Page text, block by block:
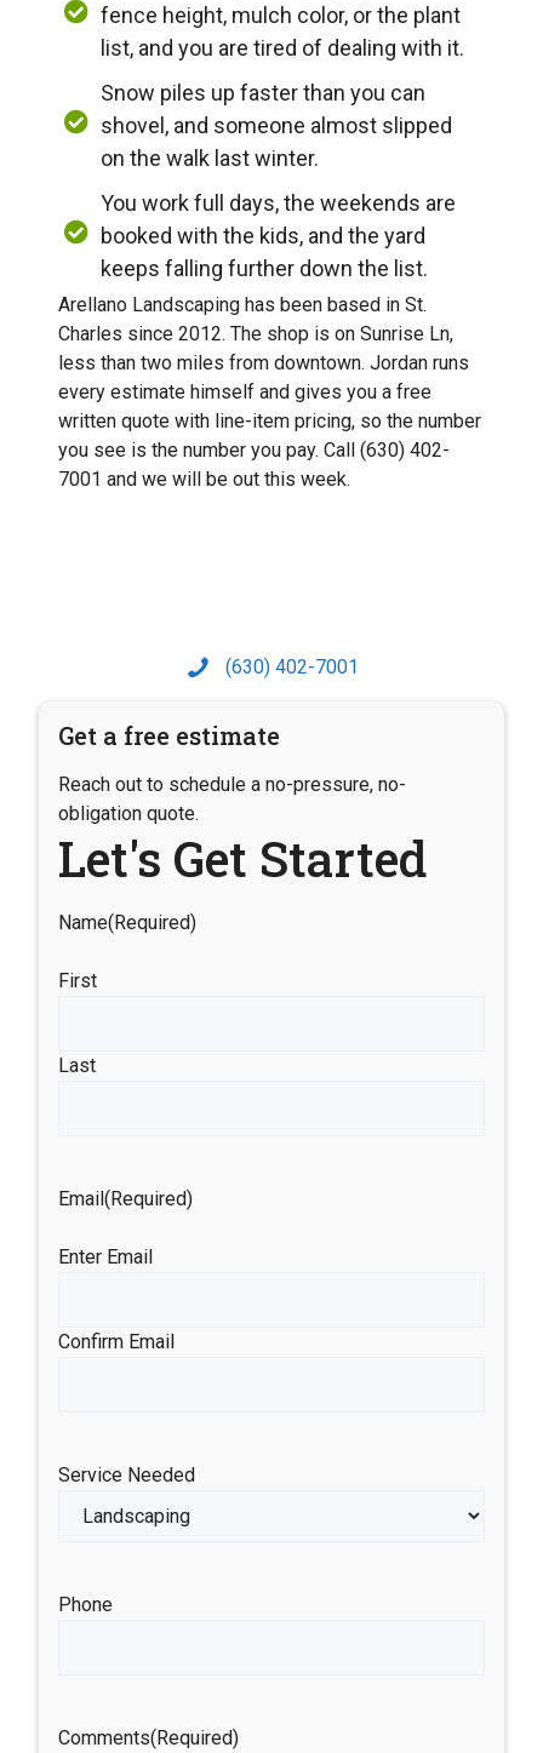
fence height, mulch color, or the plant
list, and you are tired of dealing with it.
Snow piles up faster than you can
shovel, and someone almost slipped
on the walk last winter.
You work full days, the weekends are
booked with the kids, and the yard
keeps falling further down the list.
Arellano Landscaping has been based in St.
Charles since 2012. The shop is on Sunrise Ln,
less than two miles from downtown. Jordan runs
every estimate himself and gives you a free
written quote with line-item pricing, so the number
you see is the number you pay. Call (630) 402-
7001 and we will be out this week.
(630) 402-7001
Get a free estimate
Reach out to schedule a no-pressure, no-
obligation quote.
Let's Get Started
Name(Required)
First
Last
Email(Required)
Enter Email
Confirm Email
Service Needed
Phone
Comments(Required)